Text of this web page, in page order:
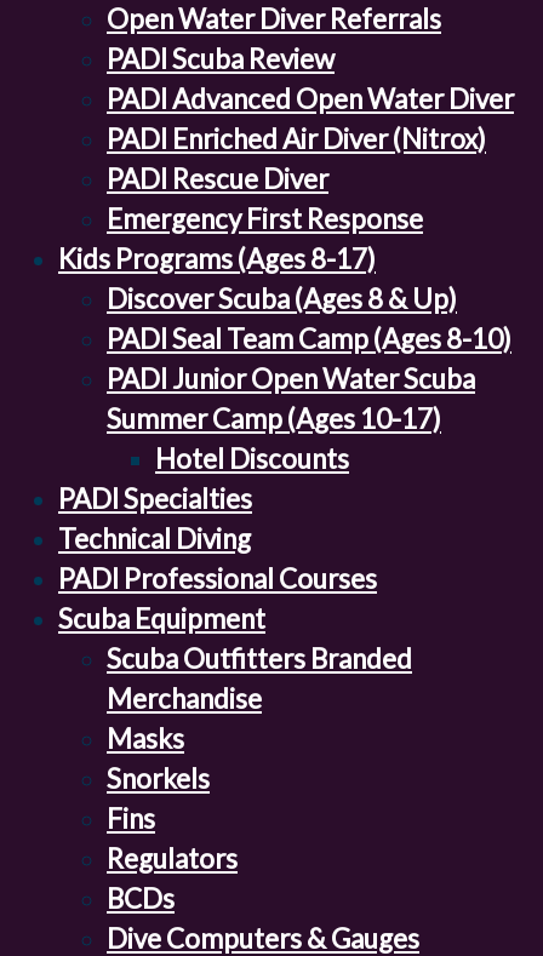
Open Water Diver Referrals
PADI Scuba Review
PADI Advanced Open Water Diver
PADI Enriched Air Diver (Nitrox)
PADI Rescue Diver
Emergency First Response
Kids Programs (Ages 8-17)
Discover Scuba (Ages 8 & Up)
PADI Seal Team Camp (Ages 8-10)
PADI Junior Open Water Scuba
Summer Camp (Ages 10-17)
Hotel Discounts
PADI Specialties
Technical Diving
PADI Professional Courses
Scuba Equipment
Scuba Outfitters Branded
Merchandise
Masks
Snorkels
Fins
Regulators
BCDs
Dive Computers & Gauges